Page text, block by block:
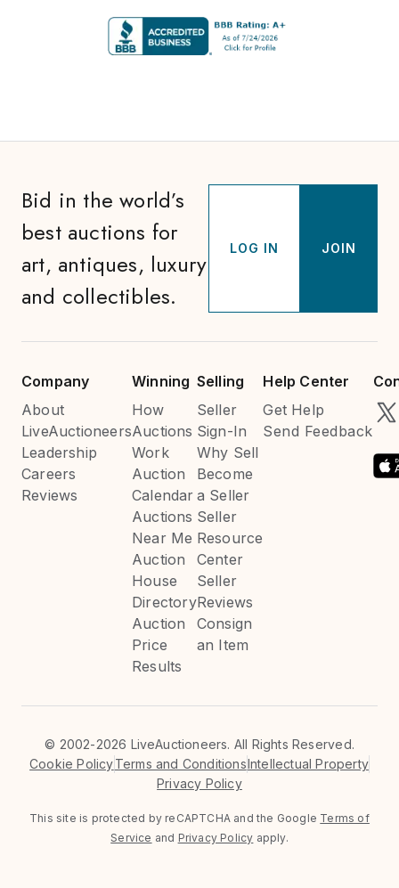
Bid in the world’s
best auctions for
art, antiques, luxury
and collectibles.
LOG IN JOIN
Company
About
LiveAuctioneers
Leadership
Careers
Reviews
Winning
How
Auctions
Work
Auction
Calendar
Auctions
Near Me
Auction
House
Directory
Auction
Price
Results
Selling
Seller
Sign-In
Why Sell
Become
a Seller
Seller
Resource
Center
Seller
Reviews
Consign
an Item
Help Center
Get Help
Send Feedback
© 2002-2026 LiveAuctioneers. All Rights Reserved.
Cookie PolicyTerms and ConditionsIntellectual Property
Privacy Policy
This site is protected by reCAPTCHA and the Google Terms of
Service and Privacy Policy apply.